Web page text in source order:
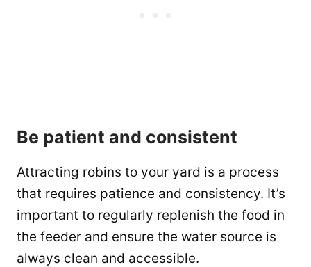
Be patient and consistent
Attracting robins to your yard is a process
that requires patience and consistency. It’s
important to regularly replenish the food in
the feeder and ensure the water source is
always clean and accessible.